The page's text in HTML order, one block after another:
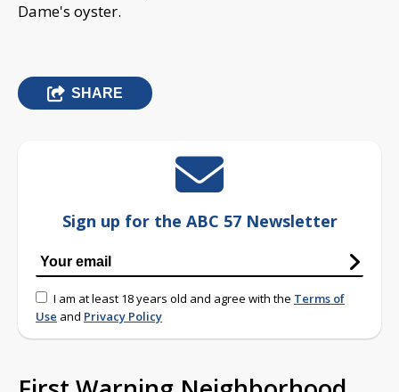
Dame's oyster.
SHARE
Sign up for the ABC 57 Newsletter
I am at least 18 years old and agree with the Terms of
Use and Privacy Policy